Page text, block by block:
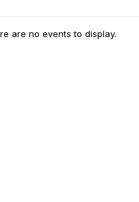
are no events to display.